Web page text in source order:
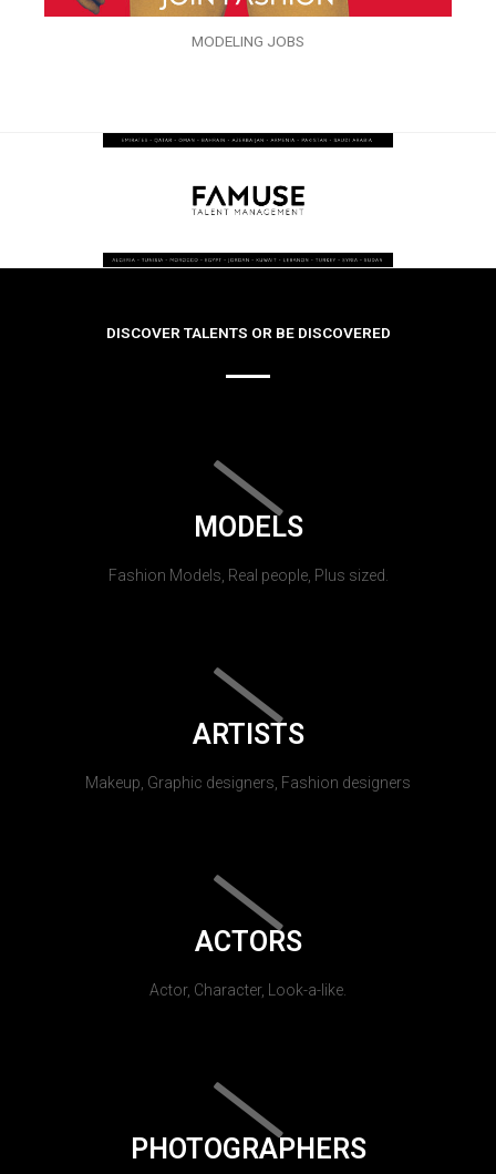
MODELING JOBS
DISCOVER TALENTS OR BE DISCOVERED
MODELS
Fashion Models, Real people, Plus sized.
ARTISTS
Makeup, Graphic designers, Fashion designers
ACTORS
Actor, Character, Look-a-like.
PHOTOGRAPHERS